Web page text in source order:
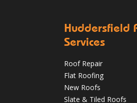
Autumn Roof
Huddersfield
Services
Roof Repair
Flat Roofing
New Roofs
Slate & Tiled Roofs